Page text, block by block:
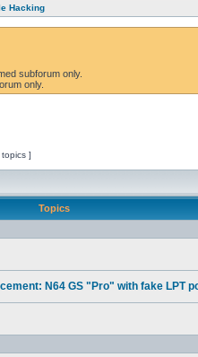
Hacking
subforum only.
only.
]
Topics
N64 GS "Pro" with fake LPT